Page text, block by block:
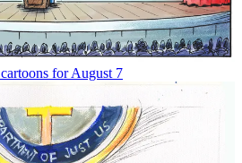
for August 7